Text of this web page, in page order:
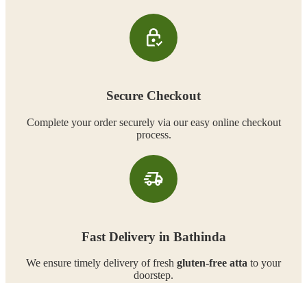
Secure Checkout
Complete your order securely via our easy online checkout
process.
Fast Delivery in Bathinda
We ensure timely delivery of fresh gluten-free atta to your
doorstep.